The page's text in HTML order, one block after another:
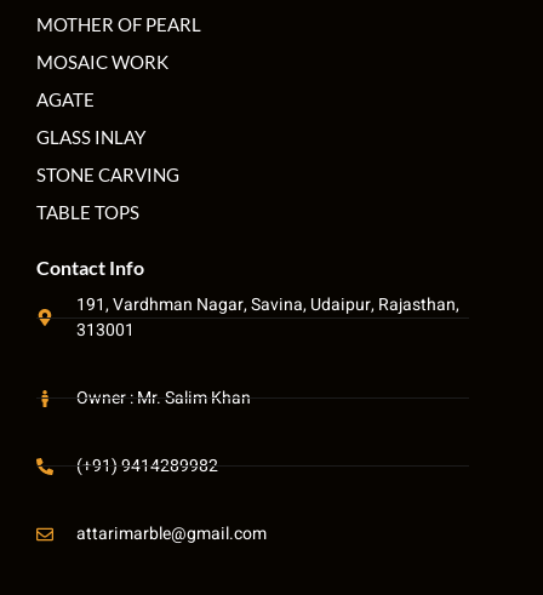
MOTHER OF PEARL
MOSAIC WORK
AGATE
GLASS INLAY
STONE CARVING
TABLE TOPS
Contact Info
191, Vardhman Nagar, Savina, Udaipur, Rajasthan,
313001
Owner : Mr. Salim Khan
(+91) 9414289982
attarimarble@gmail.com